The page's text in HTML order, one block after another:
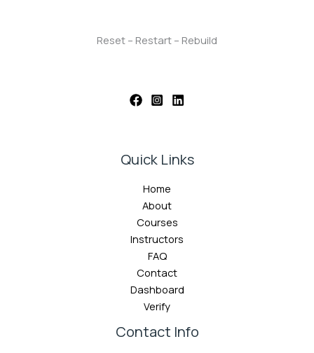
Reset – Restart – Rebuild
Quick Links
Home
About
Courses
Instructors
FAQ
Contact
Dashboard
Verify
Contact Info